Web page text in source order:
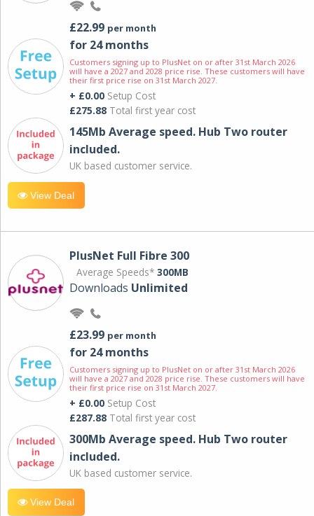
£22.99 per month
for 24 months
Customers signing up to PlusNet on or after 31st March 2026
will have a 2027 and 2028 price rise. These customers will have
their first price rise on 31st March 2027.
+ £0.00 Setup Cost
£275.88 Total first year cost
145Mb Average speed. Hub Two router
included.
UK based customer service.
View Deal
PlusNet Full Fibre 300
Average Speeds* 300MB
Downloads Unlimited
£23.99 per month
for 24 months
Customers signing up to PlusNet on or after 31st March 2026
will have a 2027 and 2028 price rise. These customers will have
their first price rise on 31st March 2027.
+ £0.00 Setup Cost
£287.88 Total first year cost
300Mb Average speed. Hub Two router
included.
UK based customer service.
View Deal